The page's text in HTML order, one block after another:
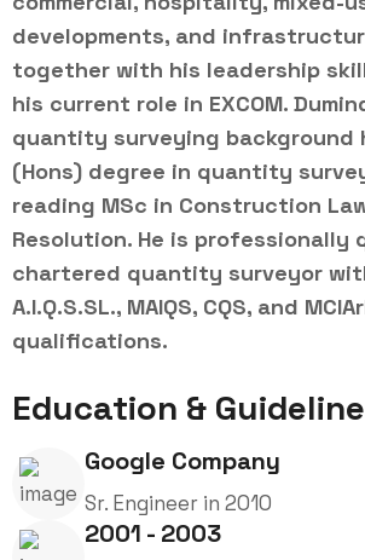
developments, and
together with his leadership
his current role in EXCOM.
quantity surveying background
(Hons) degree in quantity
reading MSc in Construction
Resolution. He is professionally
chartered quantity surveyor
A.I.Q.S.SL., MAIQS, CQS, and
qualifications.
Education &
Google Company
Sr. Engineer in 2010
2001 - 2003